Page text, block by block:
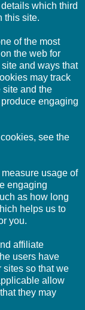
which third
this site.
of the most
the web for
and ways that
may track
site and the
engaging
see the
usage of
engaging
as how long
helps us to
you.
affiliate
users have
sites so that we
allow
they may